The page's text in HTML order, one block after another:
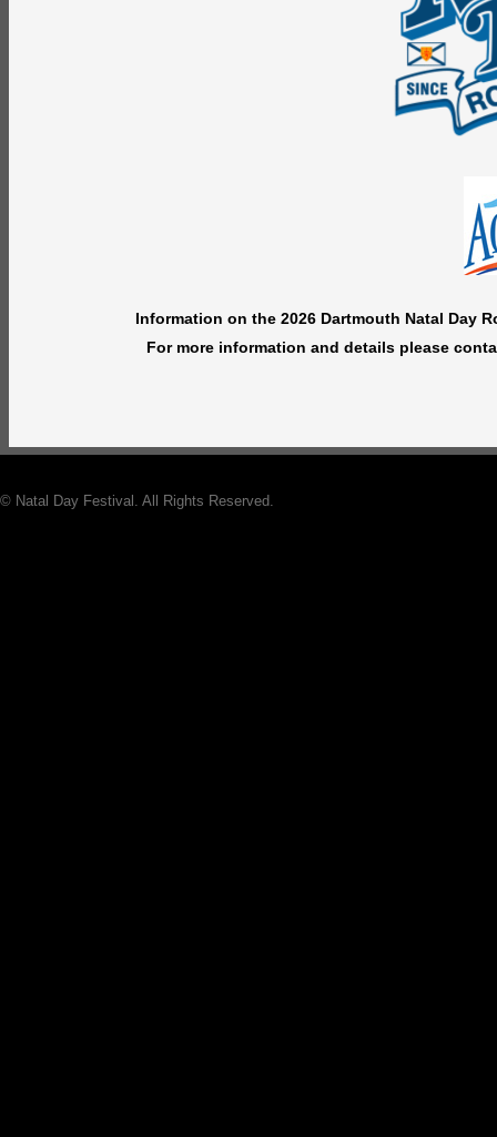
Information on the 2026 Dartmouth Natal Day
For more information and details please
© Natal Day Festival. All Rights Reserved.